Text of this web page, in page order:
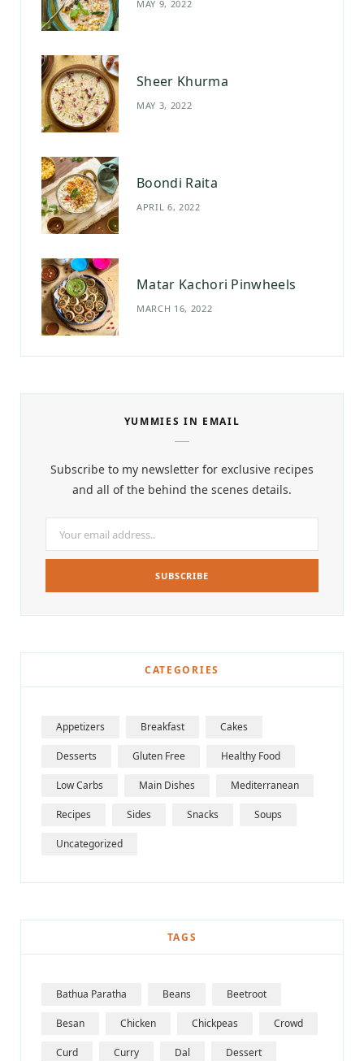
k
a
MAY 9, 2022
Sheer Khurma
MAY 3, 2022
Boondi Raita
APRIL 6, 2022
Matar Kachori Pinwheels
MARCH 16, 2022
YUMMIES IN EMAIL
Subscribe to my newsletter for exclusive recipes
and all of the behind the scenes details.
CATEGORIES
Appetizers Breakfast Cakes
Desserts Gluten Free Healthy Food
Low Carbs Main Dishes Mediterranean
Recipes Sides Snacks Soups
Uncategorized
TAGS
Bathua Paratha Beans Beetroot
Besan Chicken Chickpeas Crowd
Curd Curry Dal Dessert